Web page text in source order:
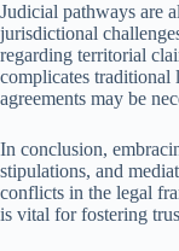
Judicial pathways are
jurisdictional
regarding territorial
complicates traditional
agreements may be
In conclusion,
stipulations, and
conflicts in the legal
is vital for fostering